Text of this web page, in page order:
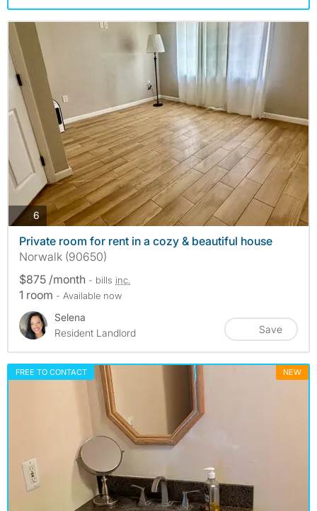
6 photos
Private room for rent in a cozy & beautiful house
Norwalk (90650)
$875 /month - bills inc.
1 room - Available now
Selena
Resident Landlord
Save
FREE TO CONTACT NEW